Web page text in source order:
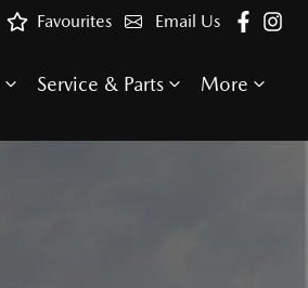
Email Us
Favourites
Service & Parts More